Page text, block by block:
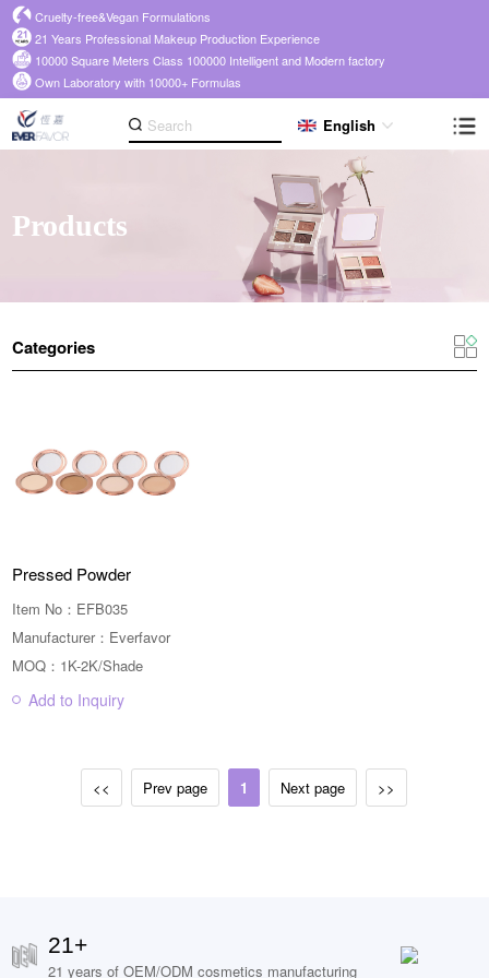
Cruelty-free&Vegan Formulations
21 Years Professional Makeup Production Experience
10000 Square Meters Class 100000 Intelligent and Modern factory
Own Laboratory with 10000+ Formulas
English
Products
Categories
Pressed Powder
Item No：EFB035
Manufacturer：Everfavor
MOQ：1K-2K/Shade
Add to Inquiry
<< Prev page 1 Next page >>
21+
21 years of OEM/ODM cosmetics manufacturing